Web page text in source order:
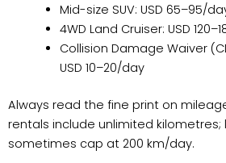
Mid-size SUV: USD 65–95/
4WD Land Cruiser: USD
Collision Damage Waiver
USD 10–20/day
Always read the fine print on
rentals include unlimited
sometimes cap at 200 km/day.